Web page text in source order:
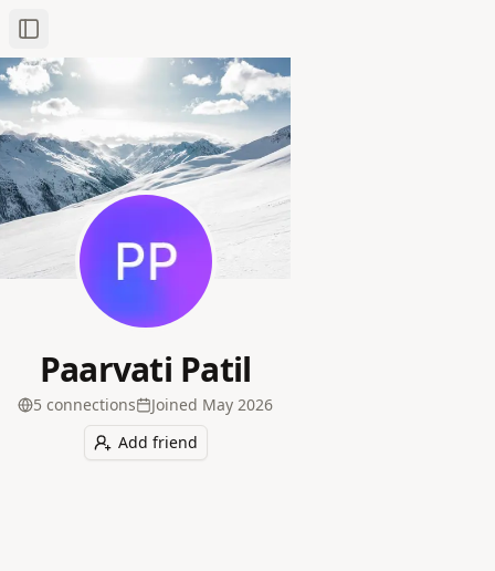
Toggle Sidebar
Paarvati Patil
5 connections Joined May 2026
Add friend